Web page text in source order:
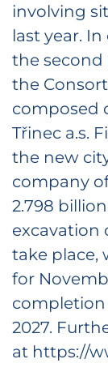
involving
last year.
the second
the
composed
Třinec a.s.
the new
company
2.798
excavation
take place,
for
completion
2027.
at https://